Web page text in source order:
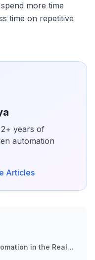
more time
time on repetitive
years of
automation
Articles
in the Real